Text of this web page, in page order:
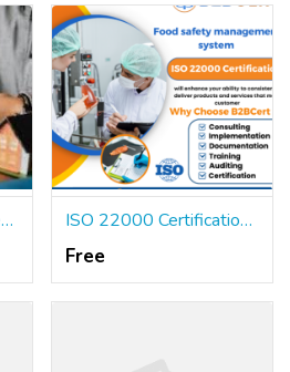
When You Need Money, May Short Term Loans Be Helpful? ISO 22000 Certification Services in Orlando
Free